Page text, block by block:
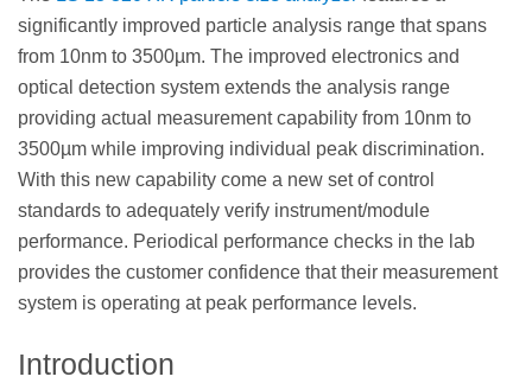
significantly improved particle analysis range that spans
from 10nm to 3500µm. The improved electronics and
optical detection system extends the analysis range
providing actual measurement capability from 10nm to
3500µm while improving individual peak discrimination.
With this new capability come a new set of control
standards to adequately verify instrument/module
performance. Periodical performance checks in the lab
provides the customer confidence that their measurement
system is operating at peak performance levels.
Introduction